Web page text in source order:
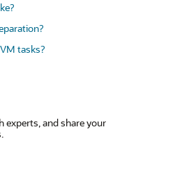
tasks?
experts, and share your